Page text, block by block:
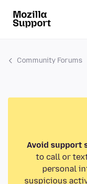
Community Forums
Avoid support
to call or
personal
suspicious